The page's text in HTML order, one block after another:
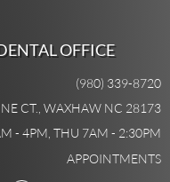
OFFICE
(980) 339-8720
CT., WAXHAW NC 28173
- 4PM, THU 7AM - 2:30PM
APPOINTMENTS